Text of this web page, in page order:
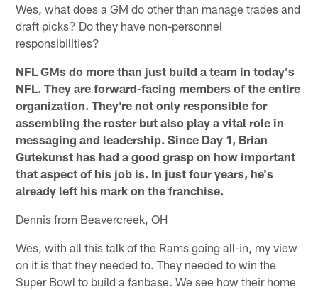
Wes, what does a GM do other than manage trades and
draft picks? Do they have non-personnel
responsibilities?
NFL GMs do more than just build a team in today's
NFL. They are forward-facing members of the entire
organization. They're not only responsible for
assembling the roster but also play a vital role in
messaging and leadership. Since Day 1, Brian
Gutekunst has had a good grasp on how important
that aspect of his job is. In just four years, he's
already left his mark on the franchise.
Dennis from Beavercreek, OH
Wes, with all this talk of the Rams going all-in, my view
on it is that they needed to. They needed to win the
Super Bowl to build a fanbase. We see how their home